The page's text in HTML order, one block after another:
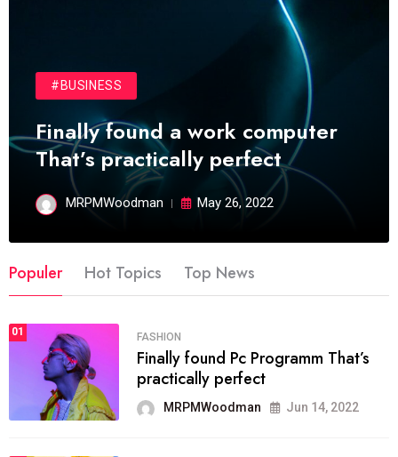
#BUSINESS
Finally found a work computer
That’s practically perfect
MRPMWoodman May 26, 2022
Populer Hot Topics Top News
01 FASHION
Finally found Pc Programm That’s
practically perfect
MRPMWoodman Jun 14, 2022